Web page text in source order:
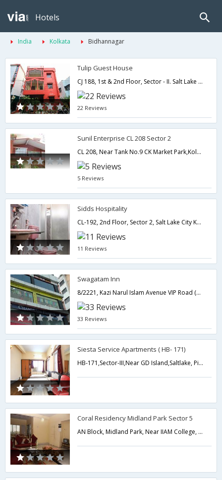
Hotels
India Kolkata Bidhannagar
Tulip Guest House
CJ 188, 1st & 2nd Floor, Sector - II. Salt Lake City.,700091,Kolkata,West Bengal,India
22 Reviews
Sunil Enterprise CL 208 Sector 2
CL 208, Near Tank No.9 CK Market Park,Kolkata,West Bengal,India
5 Reviews
Sidds Hospitality
CL-192, 2nd Floor, Sector 2, Salt Lake City Kolkata 91,700091,Kolkata,West Bengal,India
11 Reviews
Swagatam Inn
8/2221, Kazi Narul Islam Avenue VIP Road (Baguihati) Adjacent to Big Bazaar,700059,Kolkata,West Bengal,India
33 Reviews
Siesta Service Apartments ( HB- 171)
HB-171,Sector-III,Near GD Island,Saltlake, Pin - 700064,700064,Kolkata,West Bengal,India
Coral Residency Midland Park Sector 5
AN Block, Midland Park, Near IIAM College, Sector-5, Salt Lake City-Technopolis,Kolkata,West Bengal,India